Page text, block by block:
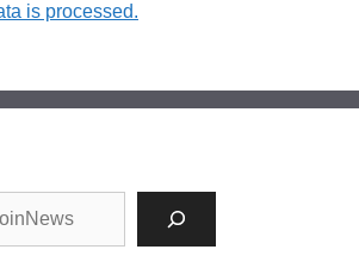
is processed.